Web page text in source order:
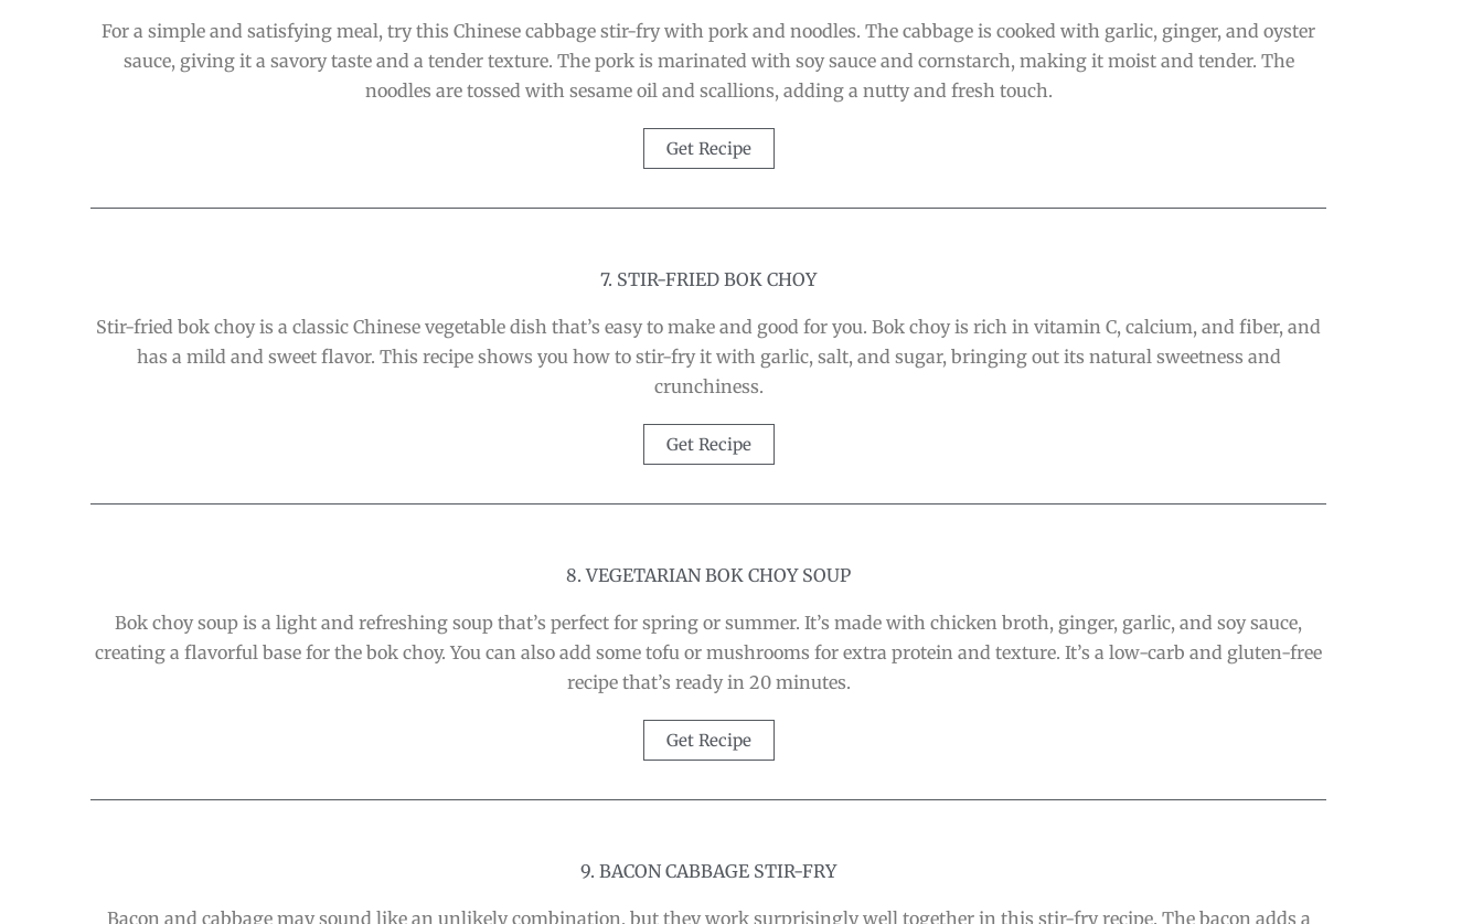
For a simple and satisfying meal, try this Chinese cabbage stir-fry with pork and noodles. The cabbage is cooked with garlic, ginger, and oyster
sauce, giving it a savory taste and a tender texture. The pork is marinated with soy sauce and cornstarch, making it moist and tender. The
noodles are tossed with sesame oil and scallions, adding a nutty and fresh touch.
Get Recipe
7. STIR-FRIED BOK CHOY
Stir-fried bok choy is a classic Chinese vegetable dish that’s easy to make and good for you. Bok choy is rich in vitamin C, calcium, and fiber, and
has a mild and sweet flavor. This recipe shows you how to stir-fry it with garlic, salt, and sugar, bringing out its natural sweetness and
crunchiness.
Get Recipe
8. VEGETARIAN BOK CHOY SOUP
Bok choy soup is a light and refreshing soup that’s perfect for spring or summer. It’s made with chicken broth, ginger, garlic, and soy sauce,
creating a flavorful base for the bok choy. You can also add some tofu or mushrooms for extra protein and texture. It’s a low-carb and gluten-free
recipe that’s ready in 20 minutes.
Get Recipe
9. BACON CABBAGE STIR-FRY
Bacon and cabbage may sound like an unlikely combination, but they work surprisingly well together in this stir-fry recipe. The bacon adds a